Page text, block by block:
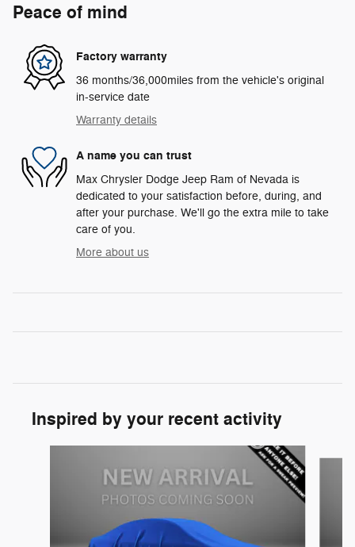
Peace of mind
Factory warranty
36 months/36,000miles from the vehicle's original
in-service date
Warranty details
A name you can trust
Max Chrysler Dodge Jeep Ram of Nevada is
dedicated to your satisfaction before, during, and
after your purchase. We'll go the extra mile to take
care of you.
More about us
Inspired by your recent activity